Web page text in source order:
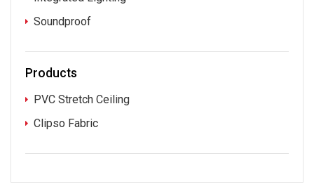
Soundproof
Products
PVC Stretch Ceiling
Clipso Fabric